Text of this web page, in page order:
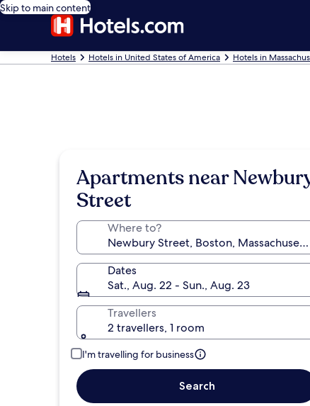
Skip to main content
Hotels Hotels in United States of America Hotels in
Apartments near
Street
Where to?
Dates
Sat., Aug. 22 - Sun., Aug. 23
Travellers
2 travellers, 1 room
I'm travelling for business
Search